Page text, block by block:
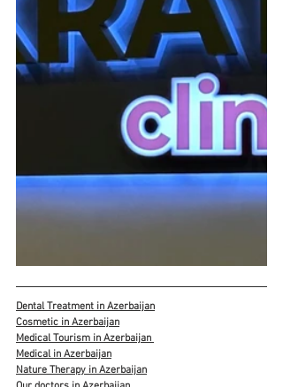
Dental Treatment in Azerbaijan
Cosmetic in Azerbaijan
Medical Tourism in Azerbaijan
Medical in Azerbaijan
Nature Therapy in Azerbaijan